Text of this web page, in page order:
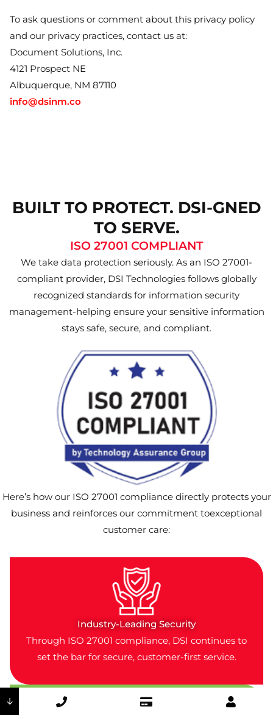
To ask questions or comment about this privacy policy
and our privacy practices, contact us at:
Document Solutions, Inc.
4121 Prospect NE
Albuquerque, NM 87110
info@dsinm.co
BUILT TO PROTECT. DSI-GNED
TO SERVE.
ISO 27001 COMPLIANT
We take data protection seriously. As an ISO 27001-
compliant provider, DSI Technologies follows globally
recognized standards for information security
management-helping ensure your sensitive information
stays safe, secure, and compliant.
Here’s how our ISO 27001 compliance directly protects your
business and reinforces our commitment toexceptional
customer care:
Industry-Leading Security
Through ISO 27001 compliance, DSI continues to
set the bar for secure, customer-first service.
↓